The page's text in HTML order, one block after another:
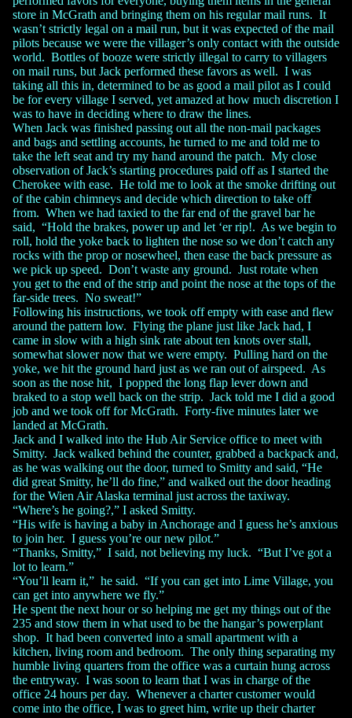
store in McGrath and bringing them on his regular mail runs. It
wasn’t strictly legal on a mail run, but it was expected of the mail
pilots because we were the villager’s only contact with the outside
world. Bottles of booze were strictly illegal to carry to villagers
on mail runs, but Jack performed these favors as well. I was
taking all this in, determined to be as good a mail pilot as I could
be for every village I served, yet amazed at how much discretion I
was to have in deciding where to draw the lines.
When Jack was finished passing out all the non-mail packages
and bags and settling accounts, he turned to me and told me to
take the left seat and try my hand around the patch. My close
observation of Jack’s starting procedures paid off as I started the
Cherokee with ease. He told me to look at the smoke drifting out
of the cabin chimneys and decide which direction to take off
from. When we had taxied to the far end of the gravel bar he
said, “Hold the brakes, power up and let ‘er rip!. As we begin to
roll, hold the yoke back to lighten the nose so we don’t catch any
rocks with the prop or nosewheel, then ease the back pressure as
we pick up speed. Don’t waste any ground. Just rotate when
you get to the end of the strip and point the nose at the tops of the
far-side trees. No sweat!”
Following his instructions, we took off empty with ease and flew
around the pattern low. Flying the plane just like Jack had, I
came in slow with a high sink rate about ten knots over stall,
somewhat slower now that we were empty. Pulling hard on the
yoke, we hit the ground hard just as we ran out of airspeed. As
soon as the nose hit, I popped the long flap lever down and
braked to a stop well back on the strip. Jack told me I did a good
job and we took off for McGrath. Forty-five minutes later we
landed at McGrath.
Jack and I walked into the Hub Air Service office to meet with
Smitty. Jack walked behind the counter, grabbed a backpack and,
as he was walking out the door, turned to Smitty and said, “He
did great Smitty, he’ll do fine,” and walked out the door heading
for the Wien Air Alaska terminal just across the taxiway.
“Where’s he going?,” I asked Smitty.
“His wife is having a baby in Anchorage and I guess he’s anxious
to join her. I guess you’re our new pilot.”
“Thanks, Smitty,” I said, not believing my luck. “But I’ve got a
lot to learn.”
“You’ll learn it,” he said. “If you can get into Lime Village, you
can get into anywhere we fly.”
He spent the next hour or so helping me get my things out of the
235 and stow them in what used to be the hangar’s powerplant
shop. It had been converted into a small apartment with a
kitchen, living room and bedroom. The only thing separating my
humble living quarters from the office was a curtain hung across
the entryway. I was soon to learn that I was in charge of the
office 24 hours per day. Whenever a charter customer would
come into the office, I was to greet him, write up their charter